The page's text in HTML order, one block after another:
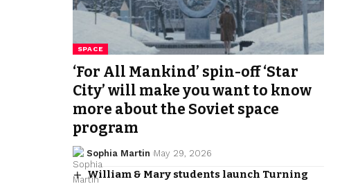
SPACE
‘For All Mankind’ spin-off ‘Star
City’ will make you want to know
more about the Soviet space
program
Sophia Martin May 29, 2026
William & Mary students launch Turning